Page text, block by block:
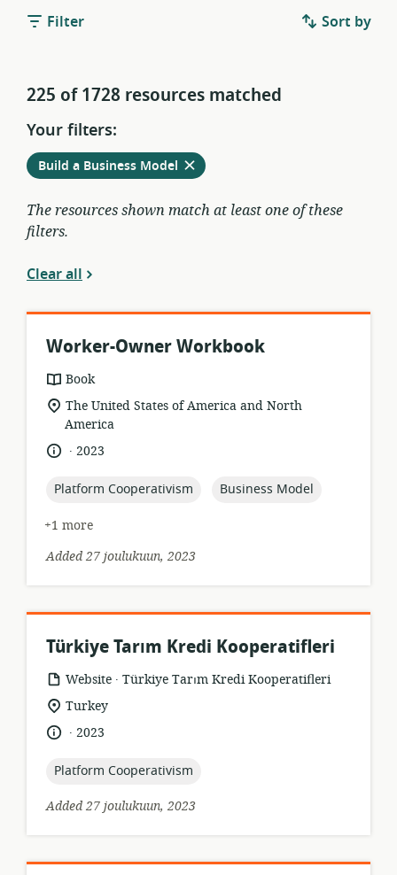
Filter Sort by
225 of 1728 resources matched
Your filters:
Remove
Build a Business Model from
current
filters
The resources shown match at least one of these
filters.
Clear all
Worker-Owner Workbook
resource
format:
Book
location
of
relevance:
The United States of America and North
America
language:
.
date2023
topic:
Platform Cooperativism topic:
Business Model
+1 more
Added 27 joulukuun, 2023
Türkiye Tarım Kredi Kooperatifleri
resource
format:
Website .
publisher:
Türkiye Tarım Kredi Kooperatifleri
location
relevance:
Turkey
language:
.
date2023
topic:
Platform Cooperativism
Added 27 joulukuun, 2023